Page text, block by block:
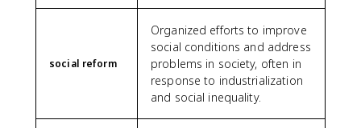
social reform
Organized efforts to improve
social conditions and address
problems in society, often in
response to industrialization
and social inequality.